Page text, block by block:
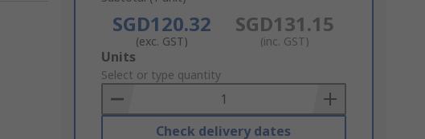
SGD120.32
(exc. GST)
SGD131.15
(inc. GST)
Add
to
Basket
Units
Select or type quantity
Check delivery dates